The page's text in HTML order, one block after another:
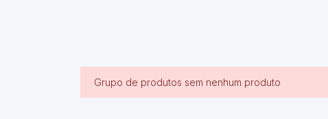
Grupo de produtos sem nenhum produto